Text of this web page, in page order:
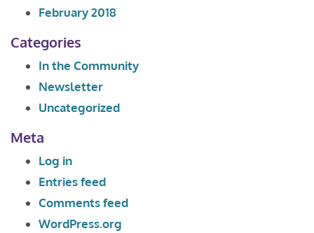
February 2018
Categories
In the Community
Newsletter
Uncategorized
Meta
Log in
Entries feed
Comments feed
WordPress.org